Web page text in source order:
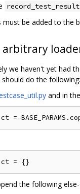
must be added to the
arbitrary
we haven't yet had
do the following:
and in
the following